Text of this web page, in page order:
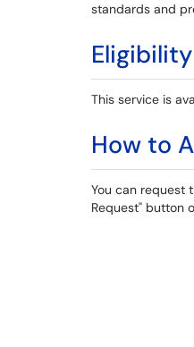
standards and
Eligibility
This service is
How to
You can request
Request" button